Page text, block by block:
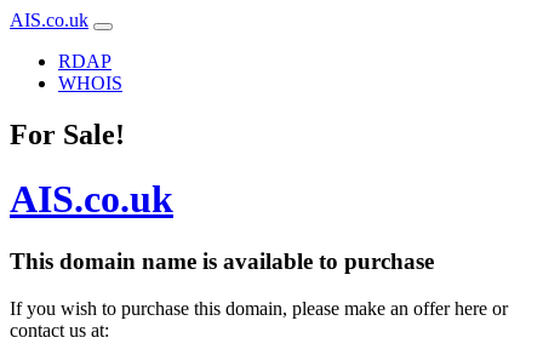
AIS.co.uk
RDAP
WHOIS
For Sale!
AIS.co.uk
This domain name is available to purchase
If you wish to purchase this domain, please make an offer here or
contact us at: